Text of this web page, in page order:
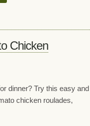
Chicken
dinner? Try this easy and
chicken roulades,